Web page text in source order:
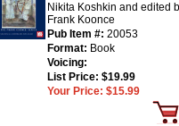
Nikita Koshkin and edited
Frank Koonce
Pub Item #: 20053
Format: Book
Voicing:
List Price: $19.99
Your Price: $15.99